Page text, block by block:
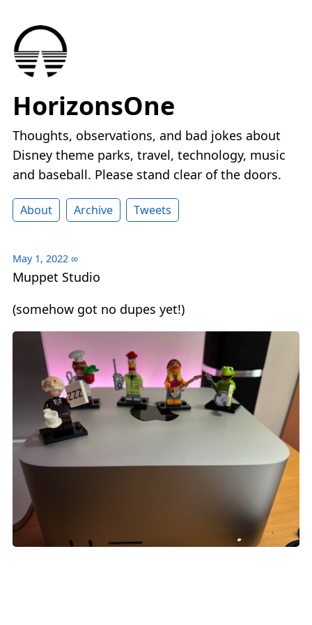
HorizonsOne
Thoughts, observations, and bad jokes about
Disney theme parks, travel, technology, music
and baseball. Please stand clear of the doors.
About Archive Tweets
May 1, 2022 ∞
Muppet Studio
(somehow got no dupes yet!)